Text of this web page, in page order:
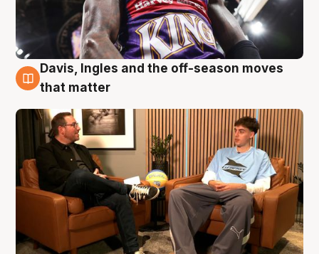
5 Aug
Davis, Ingles and the off-season moves
that matter